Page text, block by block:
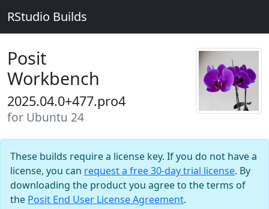
RStudio Builds
Posit
Workbench
2025.04.0+477.pro4
for Ubuntu 24
These builds require a license key. If you do not have a
license, you can request a free 30-day trial license. By
downloading the product you agree to the terms of
the Posit End User License Agreement.